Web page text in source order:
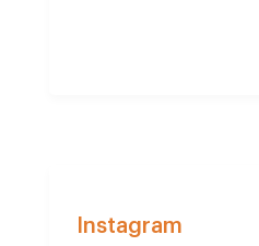
Instagram